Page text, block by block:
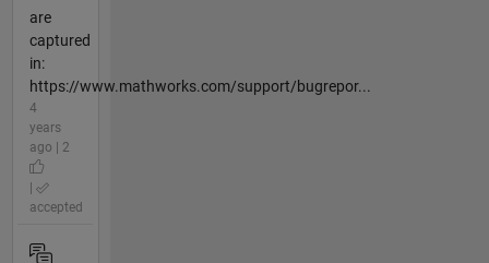
are
captured
in:
https://www.mathworks.com/support/bugrepor...
4
years
ago | 2
accepted